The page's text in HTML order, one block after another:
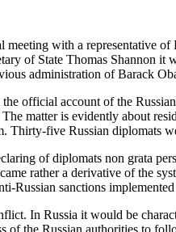
meeting with a representative
of State Thomas Shannon it
administration of Barack
official account of the
matter is evidently about
Thirty-five Russian diplomats
of diplomats non grata
rather a derivative of the
Russian sanctions
In Russia it would be
of the Russian authorities to